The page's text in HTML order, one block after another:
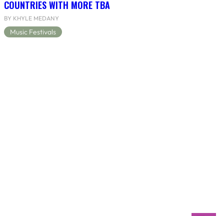
COUNTRIES WITH MORE TBA
BY KHYLE MEDANY
Music Festivals